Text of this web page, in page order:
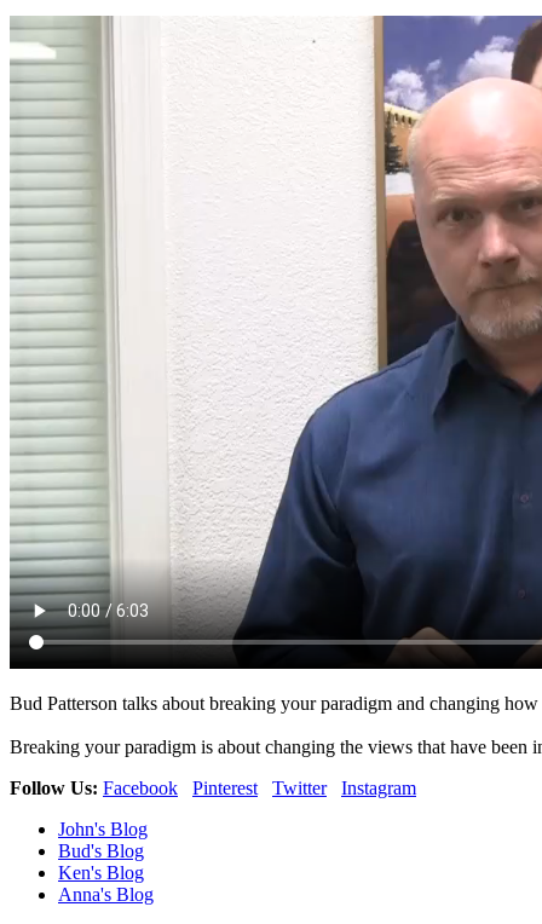
Bud Patterson talks about breaking your paradigm and changing
Breaking your paradigm is about changing the views that have
Follow Us: Facebook Pinterest Twitter
Instagram
John's Blog
Bud's Blog
Ken's Blog
Anna's Blog